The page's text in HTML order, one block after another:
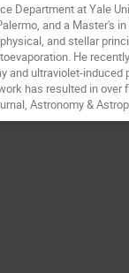
Department at Yale
and a Master's
and stellar
He
ultraviolet-
has resulted in
Astronomy &